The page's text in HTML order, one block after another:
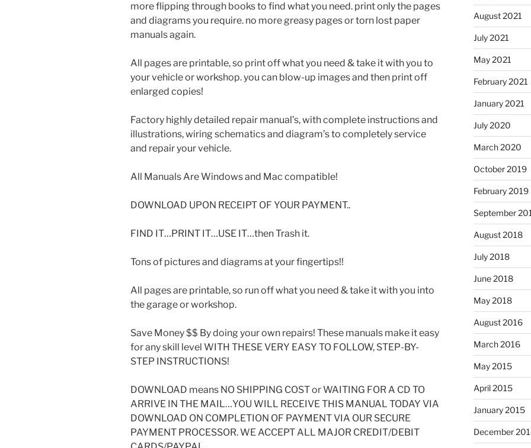
more flipping through books to find what you need. print only the pages
and diagrams you require. no more greasy pages or torn lost paper
manuals again.
All pages are printable, so print off what you need & take it with you to
your vehicle or workshop. you can blow-up images and then print off
enlarged copies!
Factory highly detailed repair manual’s, with complete instructions and
illustrations, wiring schematics and diagram’s to completely service
and repair your vehicle.
All Manuals Are Windows and Mac compatible!
DOWNLOAD UPON RECEIPT OF YOUR PAYMENT..
FIND IT…PRINT IT…USE IT…then Trash it.
Tons of pictures and diagrams at your fingertips!!
All pages are printable, so run off what you need & take it with you into
the garage or workshop.
Save Money $$ By doing your own repairs! These manuals make it easy
for any skill level WITH THESE VERY EASY TO FOLLOW, STEP-BY-
STEP INSTRUCTIONS!
DOWNLOAD means NO SHIPPING COST or WAITING FOR A CD TO
ARRIVE IN THE MAIL…YOU WILL RECEIVE THIS MANUAL TODAY VIA
DOWNLOAD ON COMPLETION OF PAYMENT VIA OUR SECURE
PAYMENT PROCESSOR. WE ACCEPT ALL MAJOR CREDIT/DEBIT
August 2021
July 2021
May 2021
February 2021
January 2021
July 2020
March 2020
October 2019
February 2019
September
August 2018
July 2018
June 2018
May 2018
August 2016
March 2016
May 2015
April 2015
January 2015
December